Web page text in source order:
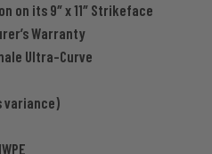
on its 9″ x 11″ Strikeface
Warranty
Ultra-Curve
variance)